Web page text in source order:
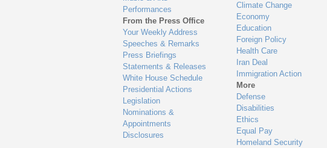
Performances
From the Press Office
Your Weekly Address
Speeches & Remarks
Press Briefings
Statements & Releases
White House Schedule
Presidential Actions
Legislation
Nominations &
Appointments
Disclosures
Climate Change
Economy
Education
Foreign Policy
Health Care
Iran Deal
Immigration Action
More
Defense
Disabilities
Ethics
Equal Pay
Homeland Security